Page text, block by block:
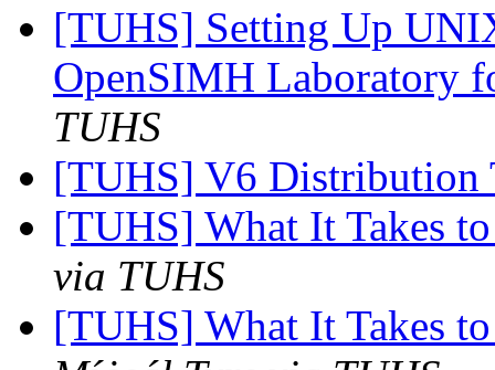
[TUHS] Setting Up
OpenSIMH Laboratory
TUHS
[TUHS] V6 Distribution
[TUHS] What It Takes
via TUHS
[TUHS] What It Takes